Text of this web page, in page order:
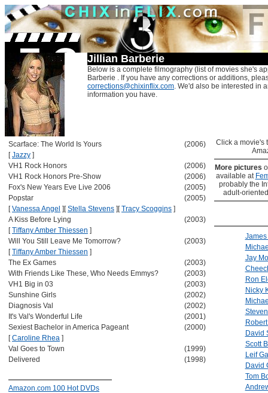
Jillian Barberie
Below is a complete filmography (list of movies she's
Barberie . If you have any corrections or additions,
corrections@chixinflix.com. We'd also be interested in
information you have.
Scarface: The World Is Yours
(2006)
[Jazzy ]
VH1 Rock Honors
(2006)
VH1 Rock Honors Pre-Show
(2006)
Fox's New Years Eve Live 2006
(2005)
Popstar
(2005)
[Vanessa Angel ] [Stella Stevens ] [Tracy Scoggins ]
A Kiss Before Lying
(2003)
[Tiffany Amber Thiessen ]
Will You Still Leave Me Tomorrow?
(2003)
[Tiffany Amber Thiessen ]
The Ex Games
(2003)
With Friends Like These, Who Needs Emmys?
(2003)
VH1 Big in 03
(2003)
Sunshine Girls
(2002)
Diagnosis Val
(2002)
It's Val's Wonderful Life
(2001)
Sexiest Bachelor in America Pageant
(2000)
[Caroline Rhea ]
Val Goes to Town
(1999)
Delivered
(1998)
Amazon.com 100 Hot DVDs
Click a movie's
More pictures
available at
probably the
adult-
Jay
Ron
Nicky
David
Scott
Leif
David
Tom